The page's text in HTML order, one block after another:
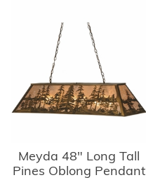
Meyda 48" Long Tall
Pines Oblong Pendant